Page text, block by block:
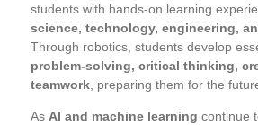
students with hands-on learning
science, technology, engineering,
Through robotics, students develop
problem-solving, critical thinking,
teamwork , preparing them for the
As AI and machine learning continue